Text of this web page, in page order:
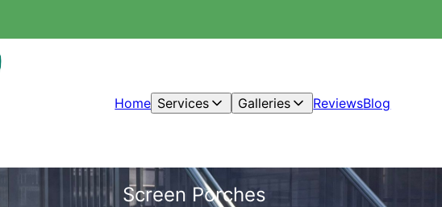
Home Services Galleries ReviewsBlog
Screen Porches